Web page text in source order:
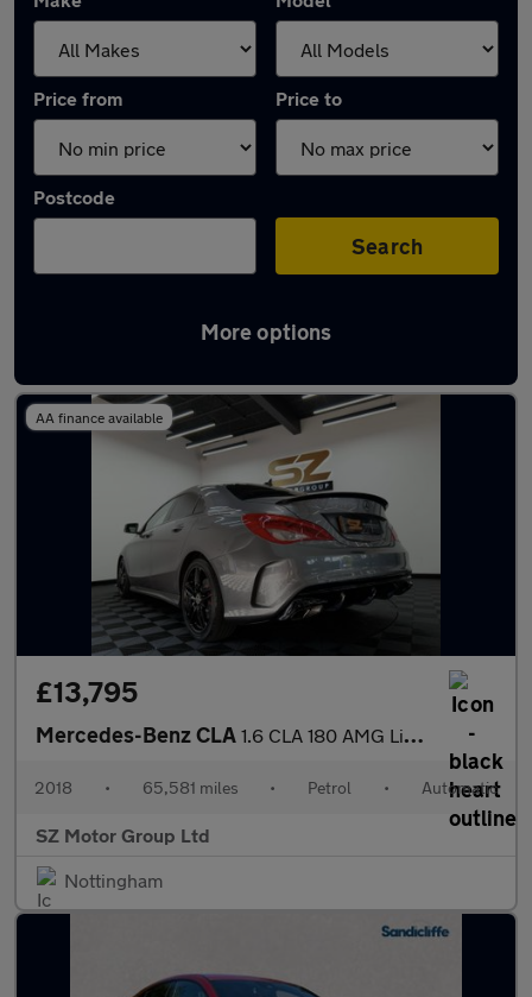
Price from Price to
Postcode
Search
More options
Latest used Mercedes CLA in Arnold
AA finance available
£13,795
Mercedes-Benz CLA 1.6 CLA 180 AMG Line Edition Auto 4dr
2018 • 65,581 miles • Petrol • Automatic
SZ Motor Group Ltd
Nottingham